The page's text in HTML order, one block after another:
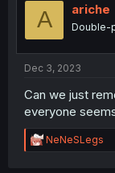
A ariche
Double-
Dec 3, 2023
Can we just
everyone
R
e
NeNeSLegs